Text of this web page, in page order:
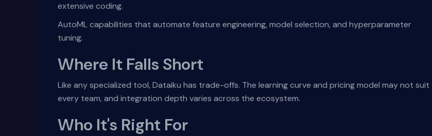
extensive coding.
AutoML capabilities that automate feature engineering, model selection, and hyperparameter
tuning.
Where It Falls Short
Like any specialized tool, Dataiku has trade-offs. The learning curve and pricing model may not suit
every team, and integration depth varies across the ecosystem.
Who It's Right For